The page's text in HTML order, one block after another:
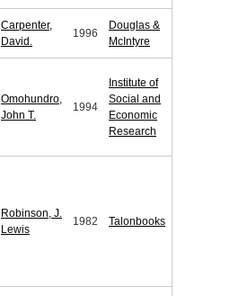
Carpenter,
David.
1996
Douglas &
McIntyre
Omohundro,
John T.
1994
Institute of
Social and
Economic
Research
Robinson, J.
Lewis
1982 Talonbooks